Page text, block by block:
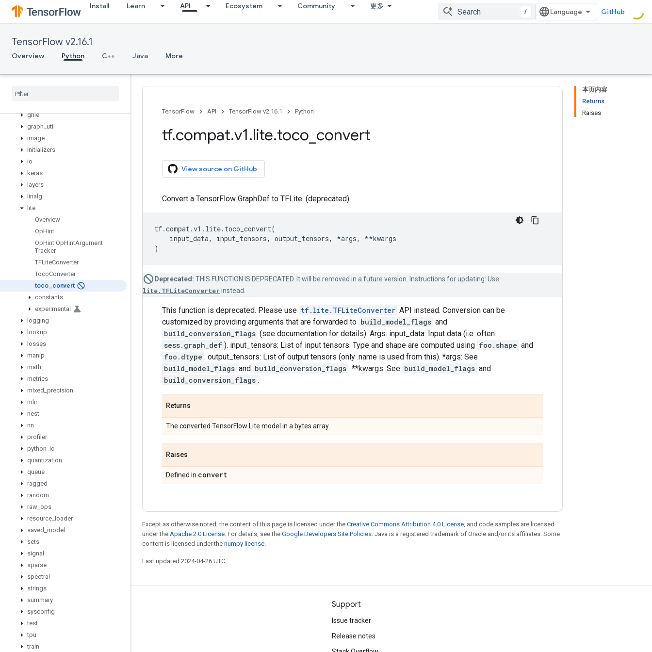
Install Learn API Ecosystem Community 更多
/ GitHub
TensorFlow v2.16.1
Overview Python C++ Java More
data
debugging
distributions
dtypes
feature
gfile
graph util
image
initializers
io
keras
layers
linalg
lite
Overview
OpHint
OpHint.OpHintArgument
Tracker
TFLiteConverter
TocoConverter
toco convert
constants
experimental
logging
lookup
losses
manip
math
metrics
mixed precision
mlir
nest
nn
profiler
python io
quantization
queue
ragged
random
raw ops
resource
loader
saved model
sets
signal
sparse
spectral
strings
summary
sysconfig
test
tpu
train
本页内容
Returns
Raises
TensorFlow API TensorFlow v2.16.1 Python
tf.compat.v1.lite.toco convert
View source on GitHub
Convert a TensorFlow GraphDef to TFLite. (deprecated)
tf.compat.v1 . lite. toco_convert(
input_data, input_tensors, output_tensors, *args, **kwargs
)
Deprecated: THIS FUNCTION IS DEPRECATED. It will be removed in a future version. Instructions for updating: Use
lite.TFLiteConverter instead.
This function is deprecated. Please use tf.lite.TFLiteConverter API instead. Conversion can be
customized by providing arguments that are forwarded to build_model_flags and
build_conversion_flags (see documentation for details). Args: input_data: Input data (i.e. often
sess.graph_def ). input_tensors: List of input tensors. Type and shape are computed using foo.shape and
foo.dtype . output_tensors: List of output tensors (only .name is used from this). *args: See
build_model_flags and build_conversion_flags . **kwargs: See build_model_flags and
build_conversion_flags .
Returns
The converted TensorFlow Lite model in a bytes array.
Raises
Defined in convert
Except as otherwise noted, the content of this page is licensed under the Creative Commons Attribution 4.0 License, and code samples are licensed
under the Apache 2.0 License. For details, see the Google Developers Site Policies. Java is a registered trademark of Oracle and/or its affiliates. Some
content is licensed under the numpy license.
Last updated 2024-04-26 UTC.
Stay connected
Blog
GitHub
Support
Issue tracker
Release notes